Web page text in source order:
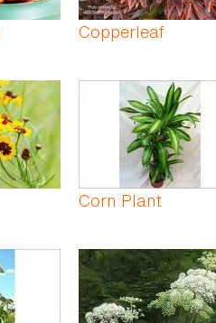
Copperleaf
Corn Plant